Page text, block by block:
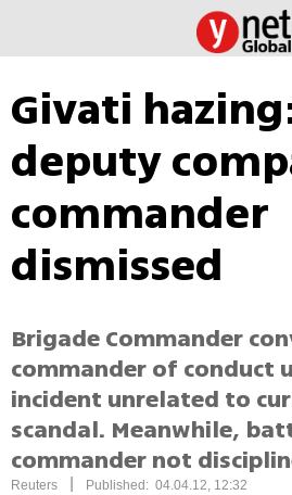
Givati
deputy
commander
dismissed
Brigade Commander
commander of conduct
incident unrelated to
scandal. Meanwhile,
commander not
Reuters Published: 04.04.12, 12:32